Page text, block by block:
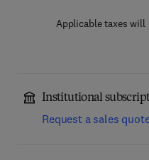
Applicable taxes will
Institutional
Request a sales